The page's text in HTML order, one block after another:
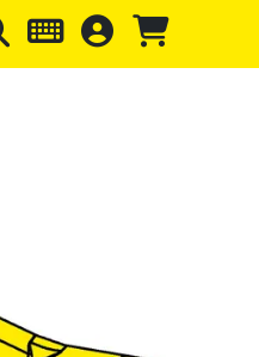
page header Skip to